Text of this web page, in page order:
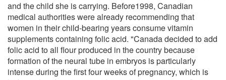
and the child she is carrying. Before1998, Canadian
medical authorities were already recommending that
women in their child-bearing years consume vitamin
supplements containing folic acid. "Canada decided to add
folic acid to all flour produced in the country because
formation of the neural tube in embryos is particularly
intense during the first four weeks of pregnancy, which is